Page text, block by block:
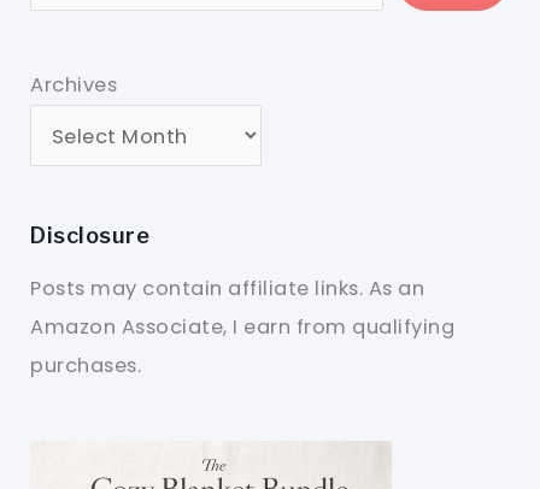
Archives
Disclosure
Posts may contain affiliate links. As an
Amazon Associate, I earn from qualifying
purchases.